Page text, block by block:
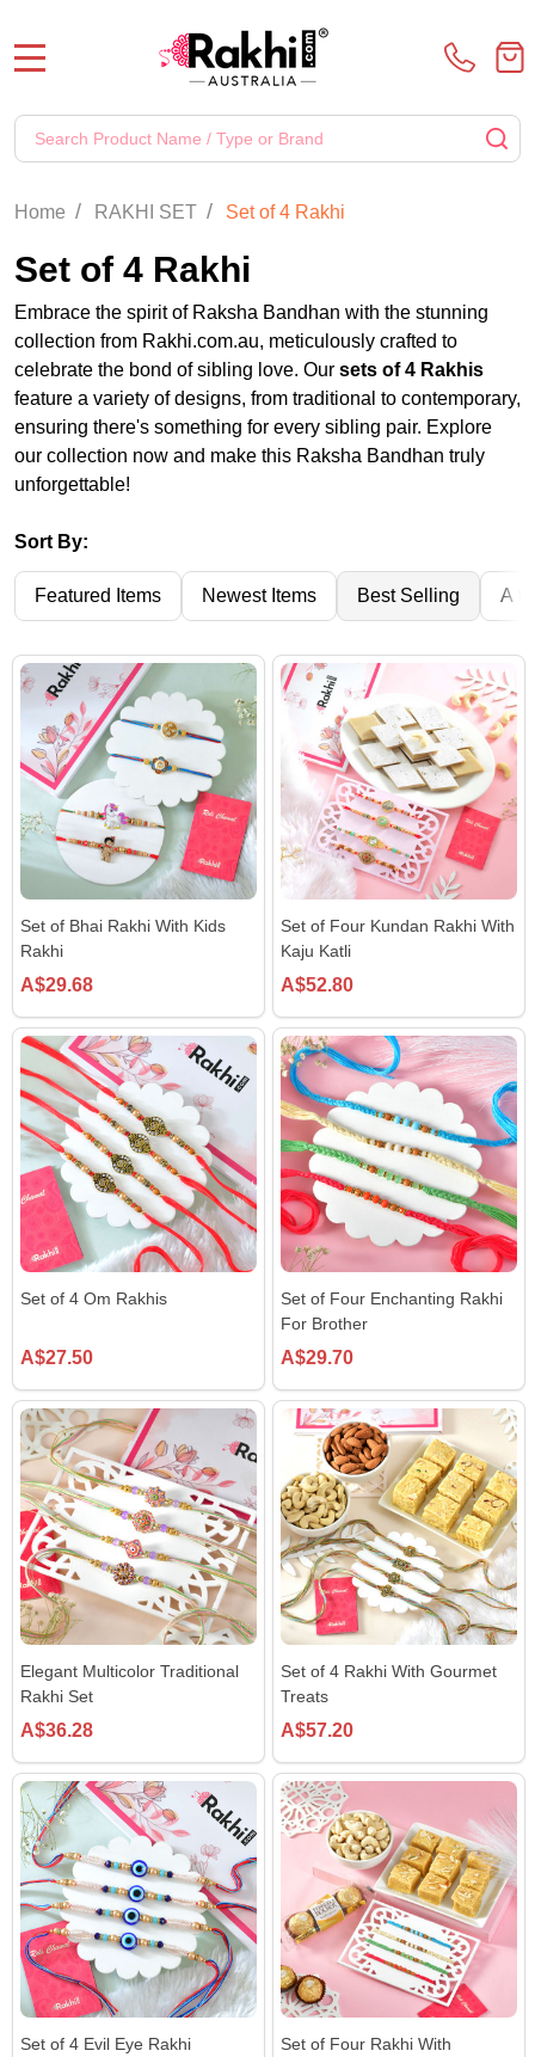
Search
Home / RAKHI SET / Set of 4 Rakhi
Set of 4 Rakhi
Embrace the spirit of Raksha Bandhan with the stunning
collection from Rakhi.com.au, meticulously crafted to
celebrate the bond of sibling love. Our sets of 4 Rakhis
feature a variety of designs, from traditional to contemporary,
ensuring there's something for every sibling pair. Explore
our collection now and make this Raksha Bandhan truly
unforgettable!
Sort By:
Featured Items Newest Items Best Selling A
Set of Bhai Rakhi With Kids
Rakhi
A$29.68
Set of Four Kundan Rakhi With
Kaju Katli
A$52.80
Set of 4 Om Rakhis
A$27.50
Set of Four Enchanting Rakhi
For Brother
A$29.70
Elegant Multicolor Traditional
Rakhi Set
A$36.28
Set of 4 Rakhi With Gourmet
Treats
A$57.20
Set of 4 Evil Eye Rakhi
Set of Four Rakhi With